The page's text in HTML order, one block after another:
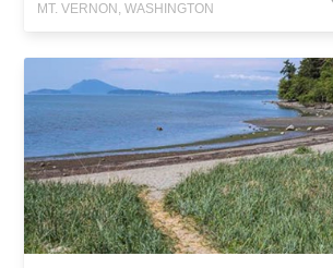
MT. VERNON, WASHINGTON